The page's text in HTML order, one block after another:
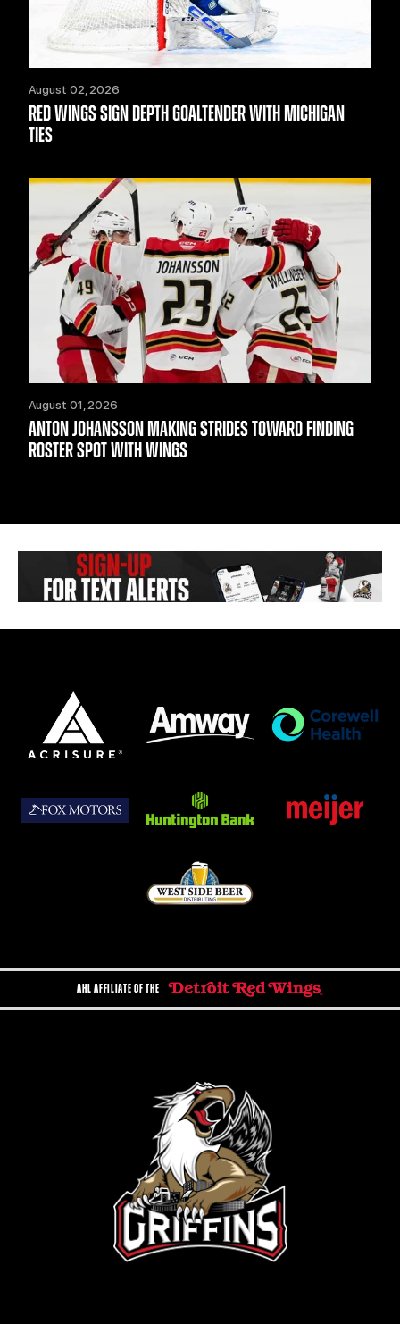
August 02, 2026
RED WINGS SIGN DEPTH GOALTENDER WITH MICHIGAN
TIES
August 01, 2026
ANTON JOHANSSON MAKING STRIDES TOWARD FINDING
ROSTER SPOT WITH WINGS
AHL AFFILIATE OF THE